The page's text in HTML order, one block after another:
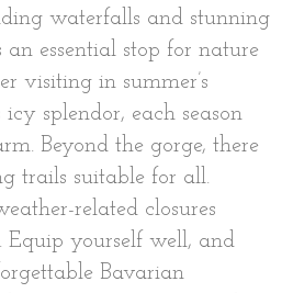
waterfalls and stunning
an essential stop for nature
visiting in summer’s
splendor, each season
Beyond the gorge, there
trails suitable for all.
related closures
Equip yourself well, and
Bavarian